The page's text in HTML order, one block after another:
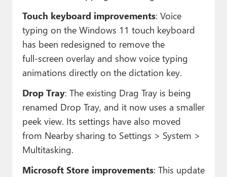
Touch keyboard improvements: Voice
typing on the Windows 11 touch keyboard
has been redesigned to remove the
full‑screen overlay and show voice typing
animations directly on the dictation key.
Drop Tray: The existing Drag Tray is being
renamed Drop Tray, and it now uses a smaller
peek view. Its settings have also moved
from Nearby sharing to Settings > System >
Multitasking.
Microsoft Store improvements: This update